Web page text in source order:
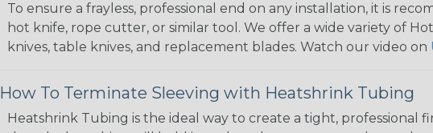
To ensure a frayless, professional end on any installation, it is
hot knife, rope cutter, or similar tool. We offer a wide variety of
knives, table knives, and replacement blades. Watch our video on
How To Terminate Sleeving with Heatshrink Tubing
Heatshrink Tubing is the ideal way to create a tight, professional